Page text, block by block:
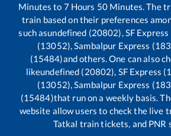
Minutes to 7 Hours 50 Minutes. The
train based on their preferences
such asundefined (20802), SF
(13052), Sambalpur Express
(15484)and others. One can also
likeundefined (20802), SF Express
(13052), Sambalpur Express
(15484)that run on a weekly basis.
website allow users to check the live
Tatkal train tickets, and PNR